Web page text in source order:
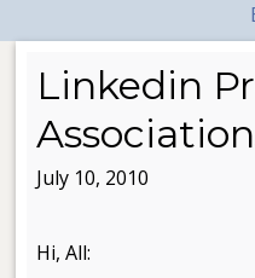
Linkedin
July 10, 2010
Hi, All: